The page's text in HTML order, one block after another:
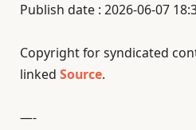
Publish date : 2026-06-07
Copyright for syndicated
linked Source.
—-